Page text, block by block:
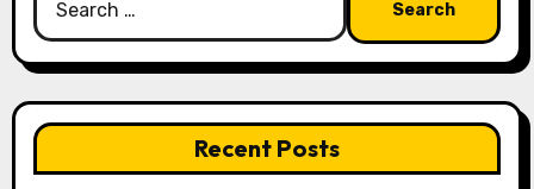
for:
Recent Posts